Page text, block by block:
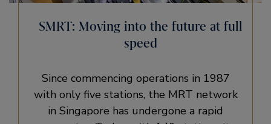
SMRT: Moving into the future at full
speed
Since commencing operations in 1987
with only five stations, the MRT network
in Singapore has undergone a rapid